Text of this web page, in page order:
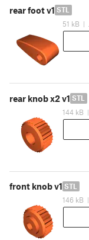
rear foot v1 STL
51 kB |
rear knob x2 v1 STL
144 kB |
front knob v1 STL
146 kB |